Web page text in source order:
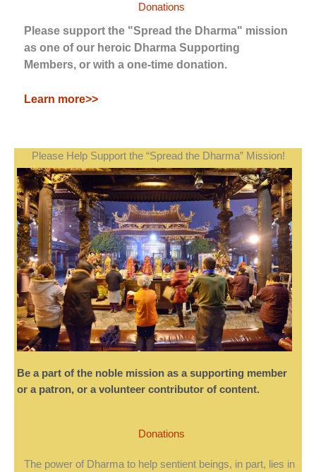
Donations
Please support the "Spread the Dharma" mission
as one of our heroic Dharma Supporting
Members, or with a one-time donation.
Learn more>>
Please Help Support the “Spread the Dharma” Mission!
Be a part of the noble mission as a supporting member
or a patron, or a volunteer contributor of content.
Donations
The power of Dharma to help sentient beings, in part, lies in